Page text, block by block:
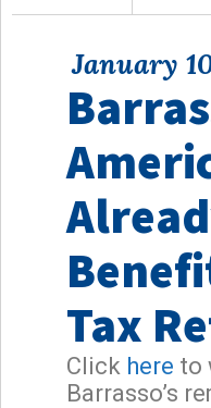
January
Tax
Click here to
Barrasso’s